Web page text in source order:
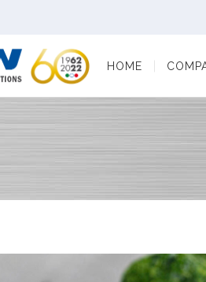
HOME